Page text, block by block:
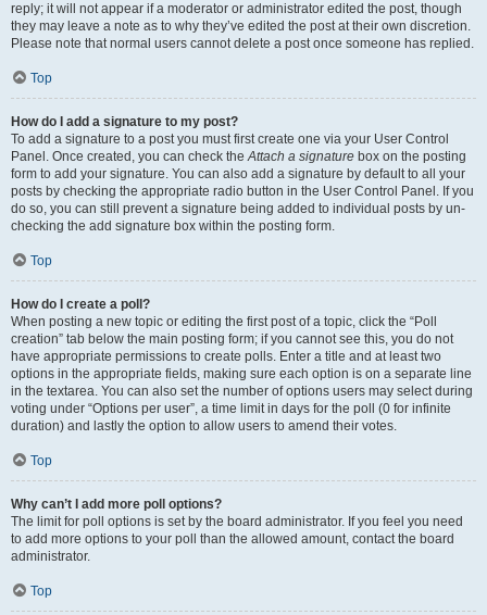
reply; it will not appear if a moderator or administrator edited the post, though
they may leave a note as to why they’ve edited the post at their own discretion.
Please note that normal users cannot delete a post once someone has replied.
Top
How do I add a signature to my post?
To add a signature to a post you must first create one via your User Control
Panel. Once created, you can check theAttach a signature box on the posting
form to add your signature. You can also add a signature by default to all your
posts by checking the appropriate radio button in the User Control Panel. If you
do so, you can still prevent a signature being added to individual posts by un-
checking the add signature box within the posting form.
Top
How do I create a poll?
When posting a new topic or editing the first post of a topic, click the “Poll
creation” tab below the main posting form; if you cannot see this, you do not
have appropriate permissions to create polls. Enter a title and at least two
options in the appropriate fields, making sure each option is on a separate line
in the textarea. You can also set the number of options users may select during
voting under “Options per user”, a time limit in days for the poll (0 for infinite
duration) and lastly the option to allow users to amend their votes.
Top
Why can’t I add more poll options?
The limit for poll options is set by the board administrator. If you feel you need
to add more options to your poll than the allowed amount, contact the board
administrator.
Top